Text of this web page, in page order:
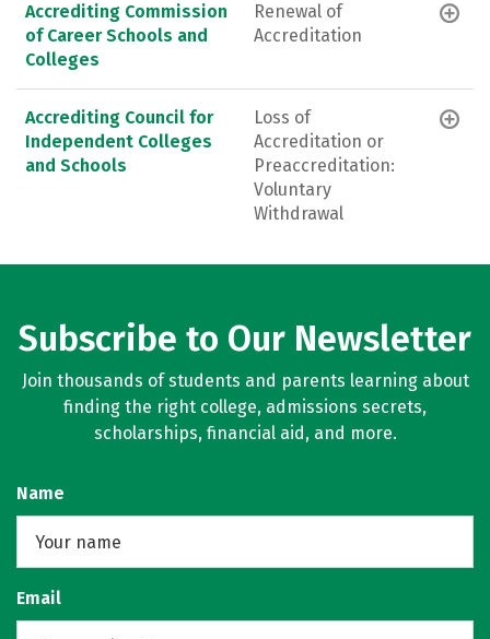
Accrediting Commission
of Career Schools and
Colleges
Renewal of
Accreditation
Accrediting Council for
Independent Colleges
and Schools
Loss of
Accreditation or
Preaccreditation:
Voluntary
Withdrawal
Subscribe to Our Newsletter
Join thousands of students and parents learning about
finding the right college, admissions secrets,
scholarships, financial aid, and more.
Name
Email